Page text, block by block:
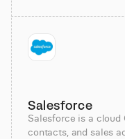
Salesforce
Salesforce is a cloud
contacts, and sales